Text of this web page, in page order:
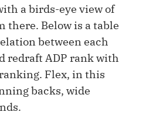
a birds-eye view of
there. Below is a table
between each
redraft ADP rank with
Flex, in this
backs, wide